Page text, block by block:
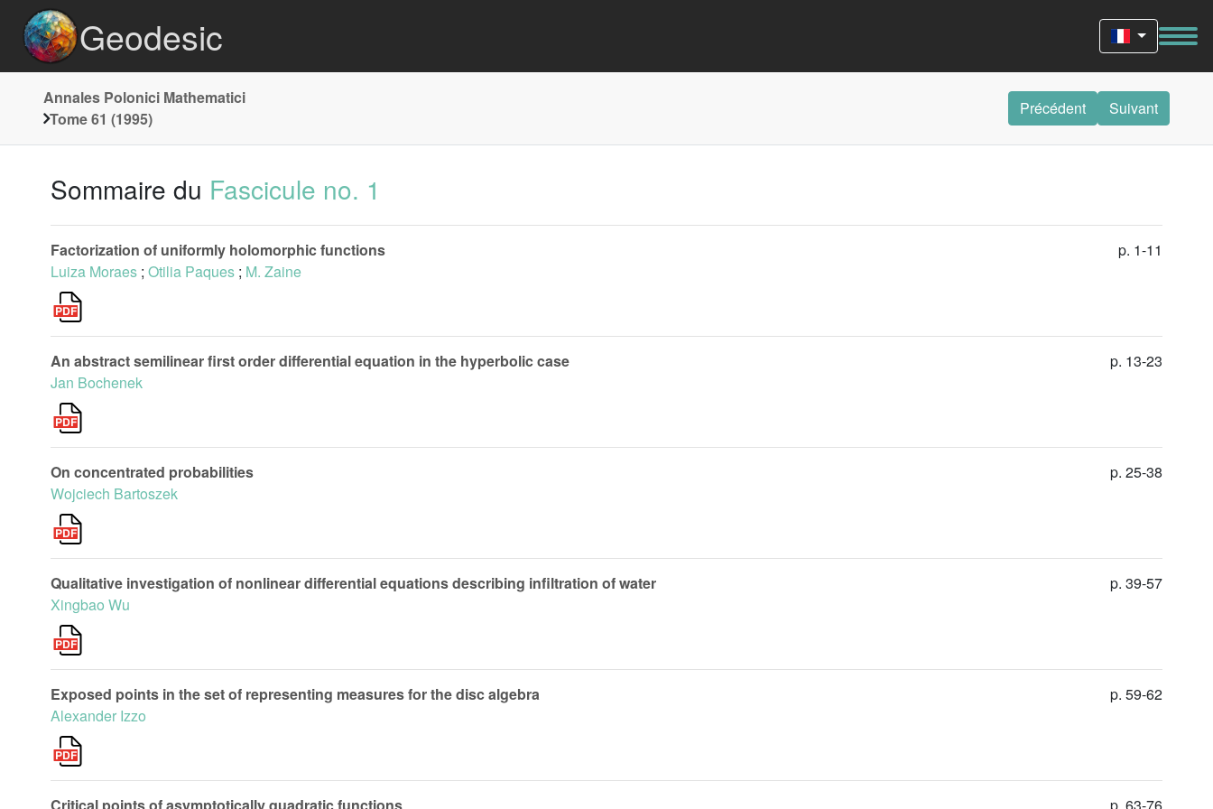
Geodesic
Annales Polonici Mathematici
Tome 61 (1995)
Précédent Suivant
Sommaire du Fascicule no. 1
Factorization of uniformly holomorphic functions
Luiza Moraes ; Otilia Paques ; M. Zaine
p. 1-11
An abstract semilinear first order differential equation in the hyperbolic case
Jan Bochenek
p. 13-23
On concentrated probabilities
Wojciech Bartoszek
p. 25-38
Qualitative investigation of nonlinear differential equations describing infiltration of water
Xingbao Wu
p. 39-57
Exposed points in the set of representing measures for the disc algebra
Alexander Izzo
p. 59-62